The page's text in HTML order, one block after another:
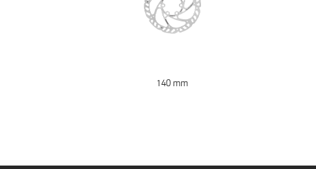
140 mm